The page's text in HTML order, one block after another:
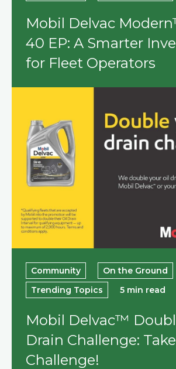
Mobil Delvac
40 EP: A Smarter
for Fleet Operators
Community
On the Ground
Trending Topics
5 min read
Mobil Delvac™
Drain Challenge:
Challenge!